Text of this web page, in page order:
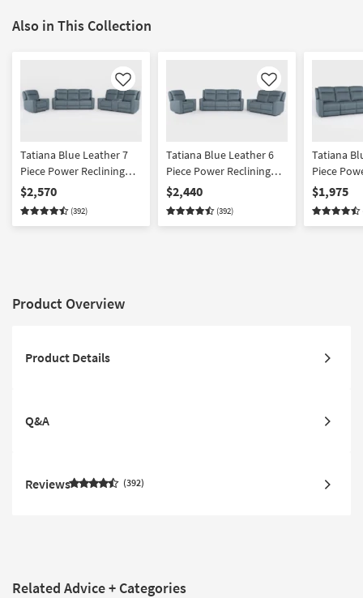
Also in This Collection
Like
Tatiana Blue Leather 7
Piece Power Reclining
Modular Living Room Set
With Sofa Console
Loveseat & Recliner With
$2,570
(392)
Like
Tatiana Blue Leather 6
Piece Power Reclining
Modular Living Room Set
With Sofa Loveseat &
Recliner With USB
$2,440
(392)
Tatiana
Piece
Modular
Console
With USB
$1,975
Product Overview
Product Details
Q&A
Reviews 392
Related Advice + Categories